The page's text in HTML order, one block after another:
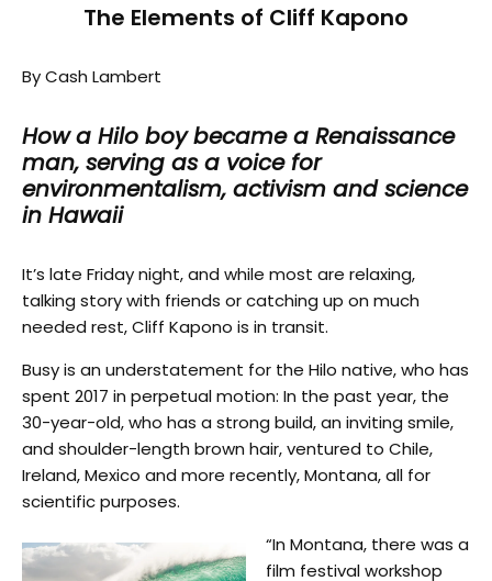
The Elements of Cliff Kapono
By Cash Lambert
How a Hilo boy became a Renaissance
man, serving as a voice for
environmentalism, activism and science
in Hawaii
It’s late Friday night, and while most are relaxing,
talking story with friends or catching up on much
needed rest, Cliff Kapono is in transit.
Busy is an understatement for the Hilo native, who has
spent 2017 in perpetual motion: In the past year, the
30-year-old, who has a strong build, an inviting smile,
and shoulder-length brown hair, ventured to Chile,
Ireland, Mexico and more recently, Montana, all for
scientific purposes.
“In Montana, there was a
film festival workshop